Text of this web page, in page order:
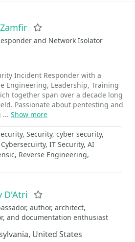
and Network Isolator
Incident Responder with a
Engineering, Leadership, Training
together span over a decade long
Passionate about pentesting and
... Show more
Security cyber security
Cybersecuirty IT Security AI
Reverse Engineering
D'Atri
author, architect,
and documentation enthusiast
United States